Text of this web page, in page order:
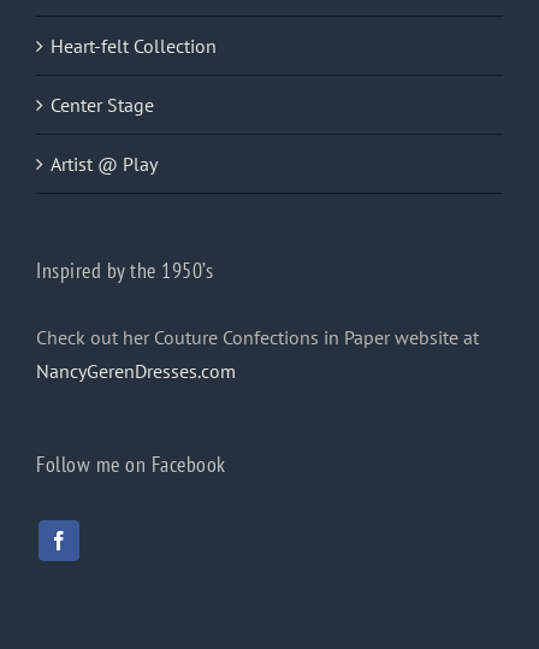
Heart-felt Collection
Center Stage
Artist @ Play
Inspired by the 1950’s
Check out her Couture Confections in Paper website at
NancyGerenDresses.com
Follow me on Facebook